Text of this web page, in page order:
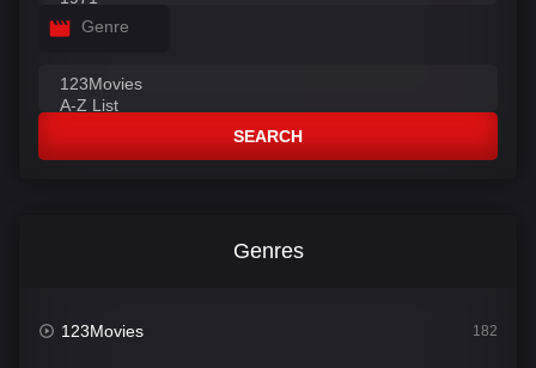
Genre
SEARCH
Genres
123Movies 182